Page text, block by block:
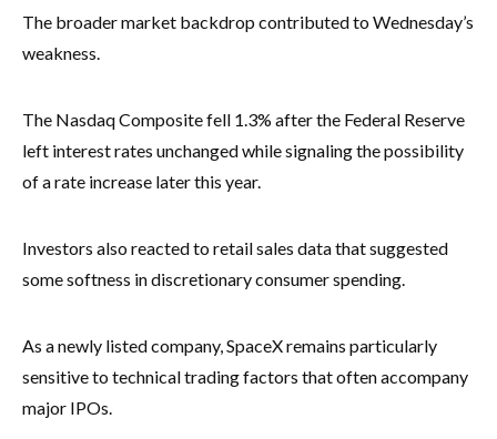
The broader market backdrop contributed to Wednesday’s
weakness.
The Nasdaq Composite fell 1.3% after the Federal Reserve
left interest rates unchanged while signaling the possibility
of a rate increase later this year.
Investors also reacted to retail sales data that suggested
some softness in discretionary consumer spending.
As a newly listed company, SpaceX remains particularly
sensitive to technical trading factors that often accompany
major IPOs.